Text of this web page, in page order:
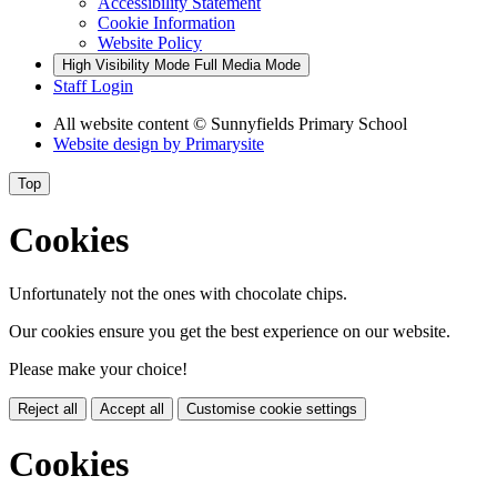
Cookie Information
Website Policy
High Visibility Mode Full Media Mode
Staff Login
All website content © Sunnyfields Primary School
Website design by Primarysite
Top
Cookies
Unfortunately not the ones with chocolate chips.
Our cookies ensure you get the best experience on our website.
Please make your choice!
Reject all Accept all Customise cookie settings
Cookies